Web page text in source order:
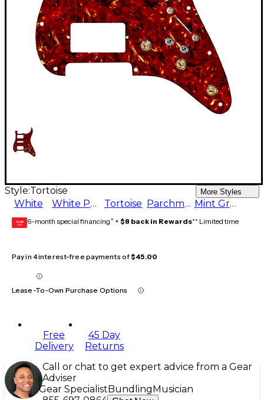
Style:Tortoise More Styles
White White Pearl Tortoise Parchment Mint Green
GEAR
CARD 6-month special financing^ + $8 back in Rewards** Limited time
Pay in 4 interest-free payments of$45.00
Lease-To-Own Purchase Options
Free
Delivery
45 Day
Returns
Call or chat to get expert advice from a Gear
Adviser
Gear Specialist Bundling Musician